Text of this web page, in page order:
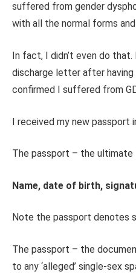
suffered from gender
with all the normal forms
In fact, I didn’t even do
discharge letter after
confirmed I suffered from
I received my new passport
The passport – the ultimate
Name, date of birth,
Note the passport denotes
The passport – the
to any ‘alleged’ single-sex